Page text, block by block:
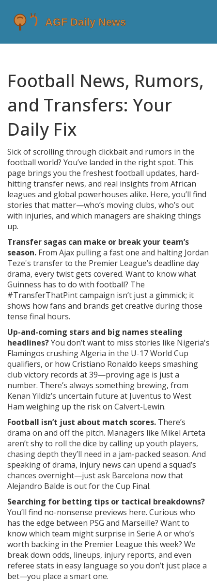
Football News, Rumors,
and Transfers: Your
Daily Fix
Sick of scrolling through clickbait and rumors in the
football world? You’ve landed in the right spot. This
page brings you the freshest football updates, hard-
hitting transfer news, and real insights from African
leagues and global powerhouses alike. Here, you’ll find
stories that matter—who’s moving clubs, who’s out
with injuries, and which managers are shaking things
up.
Transfer sagas can make or break your team’s
season. From Ajax pulling a fast one and halting Jordan
Teze's transfer to the Premier League’s deadline day
drama, every twist gets covered. Want to know what
Guinness has to do with football? The
#TransferThatPint campaign isn’t just a gimmick; it
shows how fans and brands get creative during those
tense final hours.
Up-and-coming stars and big names stealing
headlines?You don’t want to miss stories like Nigeria's
Flamingos crushing Algeria in the U-17 World Cup
qualifiers, or how Cristiano Ronaldo keeps smashing
club victory records at 39—proving age is just a
number. There’s always something brewing, from
Kenan Yildiz’s uncertain future at Juventus to West
Ham weighing up the risk on Calvert-Lewin.
Football isn’t just about match scores. There’s
drama on and off the pitch. Managers like Mikel Arteta
aren’t shy to roll the dice by calling up youth players,
chasing depth they’ll need in a jam-packed season. And
speaking of drama, injury news can upend a squad’s
chances overnight—just ask Barcelona now that
Alejandro Balde is out for the Cup Final.
Searching for betting tips or tactical breakdowns?
You’ll find no-nonsense previews here. Curious who
has the edge between PSG and Marseille? Want to
know which team might surprise in Serie A or who’s
worth backing in the Premier League this week? We
break down odds, lineups, injury reports, and even
referee stats in easy language so you don’t just place a
bet—you place a smart one.